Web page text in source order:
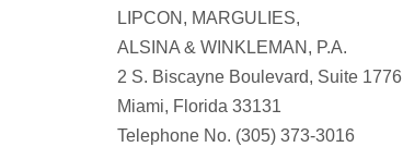
LIPCON, MARGULIES,
ALSINA & WINKLEMAN, P.A.
2 S. Biscayne Boulevard, Suite 1776
Miami, Florida 33131
Telephone No. (305) 373-3016